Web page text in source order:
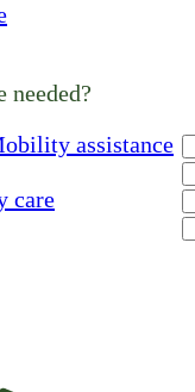
needed?
assistance
care